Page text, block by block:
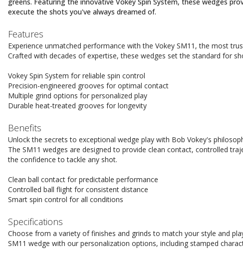
execute the shots you've always dreamed of.
Features
Experience unmatched performance with the Vokey SM11, the most
Crafted with decades of expertise, these wedges set the standard for
Vokey Spin System for reliable spin control
Precision-engineered grooves for optimal contact
Multiple grind options for personalized play
Durable heat-treated grooves for longevity
Benefits
Unlock the secrets to exceptional wedge play with Bob Vokey's
The SM11 wedges are designed to provide clean contact, controlled
the confidence to tackle any shot.
Clean ball contact for predictable performance
Controlled ball flight for consistent distance
Smart spin control for all conditions
Specifications
Choose from a variety of finishes and grinds to match your style and
SM11 wedge with our personalization options, including stamped